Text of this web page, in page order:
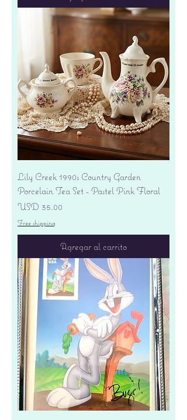
Lily Creek 1990s Country Garden
Porcelain Tea Set - Pastel Pink Floral
Precio
USD 35.00
Free shipping
Agregar al carrito